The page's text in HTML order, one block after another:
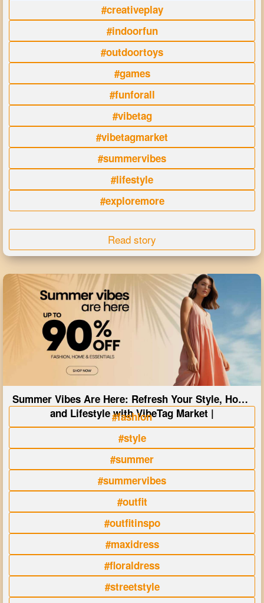
#creativeplay
#indoorfun
#outdoortoys
#games
#funforall
#vibetag
#vibetagmarket
#summervibes
#lifestyle
#exploremore
Read story
Summer Vibes Are Here: Refresh Your Style, Home
and Lifestyle with VibeTag Market |
#fashion
#style
#summer
#summervibes
#outfit
#outfitinspo
#maxidress
#floraldress
#streetstyle